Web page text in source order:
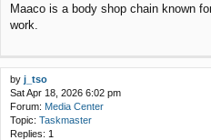
Maaco is a body shop chain known
work.
by j_tso
Sat Apr 18, 2026 6:02 pm
Forum: Media Center
Topic: Taskmaster
Replies: 1